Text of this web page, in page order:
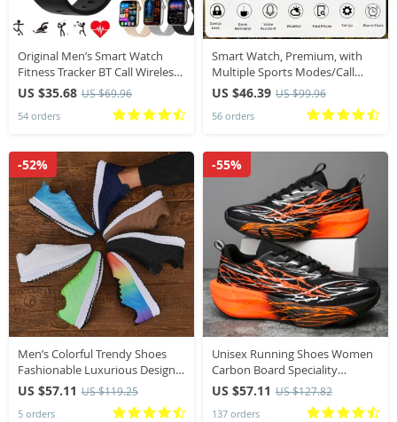
Original Men’s Smart Watch
Fitness Tracker BT Call Wireless
Hour Sport Smartwatch for
Ladies Woman Android IOS
Phone 2026 Luxury
US $35.68 US $69.96
54 orders
Smart Watch, Premium, with
Multiple Sports Modes/Call
Notifications/Message
Alerts/Music Control and More
US $46.39 US $99.96
56 orders
Men’s Colorful Trendy Shoes
Fashionable Luxurious Design
Lightweight Breathable
Comfortable Durable Mesh
Training Sports Shoes
US $57.11 US $119.25
5 orders
-52%
Unisex Running Shoes Women
Carbon Board Speciality
Marathon Shoes Men Sports
Breathable Lightweight
Technology Running Sneakers
US $57.11 US $127.82
137 orders
-55%